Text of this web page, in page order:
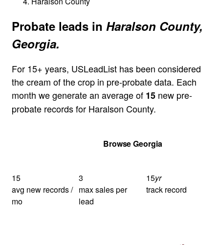
Probate leads in Haralson County,
Georgia.
For 15+ years, USLeadList has been considered
the cream of the crop in pre-probate data. Each
month we generate an average of 15 new pre-
probate records for Haralson County.
Browse Georgia
15
avg new records /
mo
3
max sales per
lead
15yr
track record